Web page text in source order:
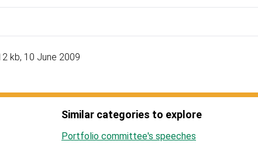
kb, 10 June 2009
Similar categories to explore
Portfolio committee's speeches